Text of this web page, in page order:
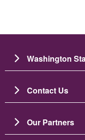
Washington
Contact Us
Our Partners